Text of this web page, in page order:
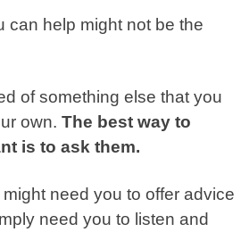
can help might not be the
of something else that you
own. The best way to
is to ask them.
need you to offer advice
need you to listen and